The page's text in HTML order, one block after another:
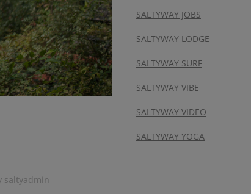
saltyadmin
SALTYWAY JOBS
SALTYWAY LODGE
SALTYWAY SURF
SALTYWAY VIBE
SALTYWAY VIDEO
SALTYWAY YOGA